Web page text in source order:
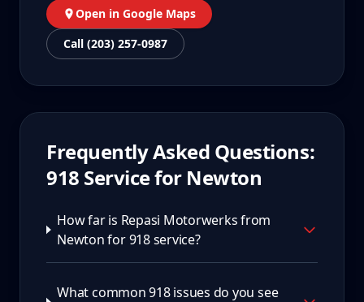
Open in Google Maps
Call (203) 257-0987
Frequently Asked Questions:
918 Service for Newton
How far is Repasi Motorwerks from
Newton for 918 service?
What common 918 issues do you see